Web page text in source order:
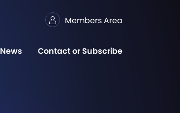
Members Area
News Contact or Subscribe